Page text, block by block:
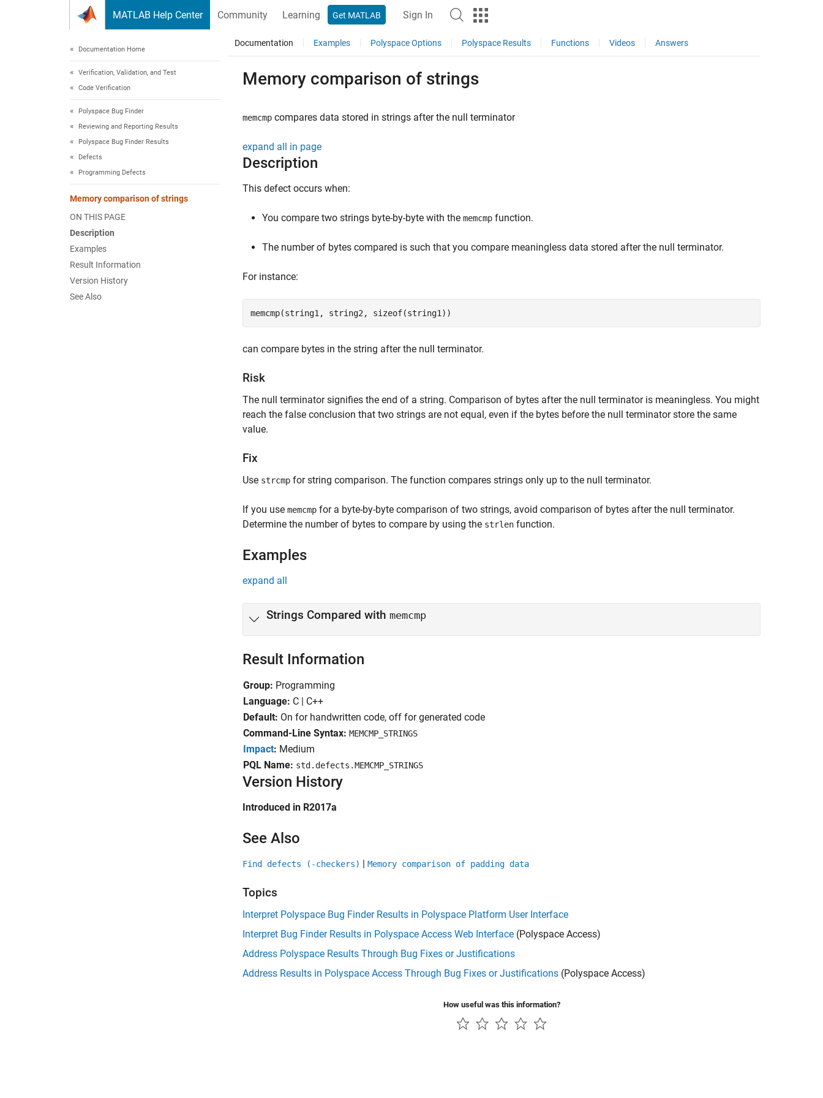
MATLAB Help Center Community Learning Get MATLAB Sign In
Documentation Home
Verification, Validation, and Test
Code Verification
Polyspace Bug Finder
Reviewing and Reporting Results
Polyspace Bug Finder Results
Defects
Programming Defects
Memory comparison of strings
ON THIS PAGE
Description
Examples
Result Information
Version History
See Also
Documentation Examples Polyspace Options Polyspace Results Functions Videos Answers
Memory comparison of strings
memcmp compares data stored in strings after the null terminator
expand all in page
Description
This defect occurs when:
You compare two strings byte-by-byte with the memcmp function.
The number of bytes compared is such that you compare meaningless data stored after the null terminator.
For instance:
memcmp(string1, string2, sizeof(string1))
can compare bytes in the string after the null terminator.
Risk
The null terminator signifies the end of a string. Comparison of bytes after the null terminator is meaningless. You might
reach the false conclusion that two strings are not equal, even if the bytes before the null terminator store the same
value.
Fix
Use strcmp for string comparison. The function compares strings only up to the null terminator.
If you use memcmp for a byte-by-byte comparison of two strings, avoid comparison of bytes after the null terminator.
Determine the number of bytes to compare by using the strlen function.
Examples
expand all
Strings Compared with memcmp
Result Information
Group: Programming
Language: C | C++
Default: On for handwritten code, off for generated code
Command-Line Syntax: MEMCMP_STRINGS
Impact: Medium
PQL Name: std.defects.MEMCMP_STRINGS
Version History
Introduced in R2017a
See Also
Find defects (-checkers) | Memory comparison of padding data
Topics
Interpret Polyspace Bug Finder Results in Polyspace Platform User Interface
Interpret Bug Finder Results in Polyspace Access Web Interface (Polyspace Access)
Address Polyspace Results Through Bug Fixes or Justifications
Address Results in Polyspace Access Through Bug Fixes or Justifications (Polyspace Access)
How useful was this information?